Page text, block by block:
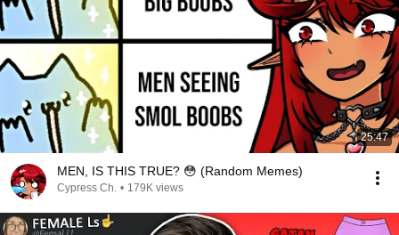
25:47
MEN, IS THIS TRUE? 😳 (Random Memes)
Cypress Ch. • 179K views